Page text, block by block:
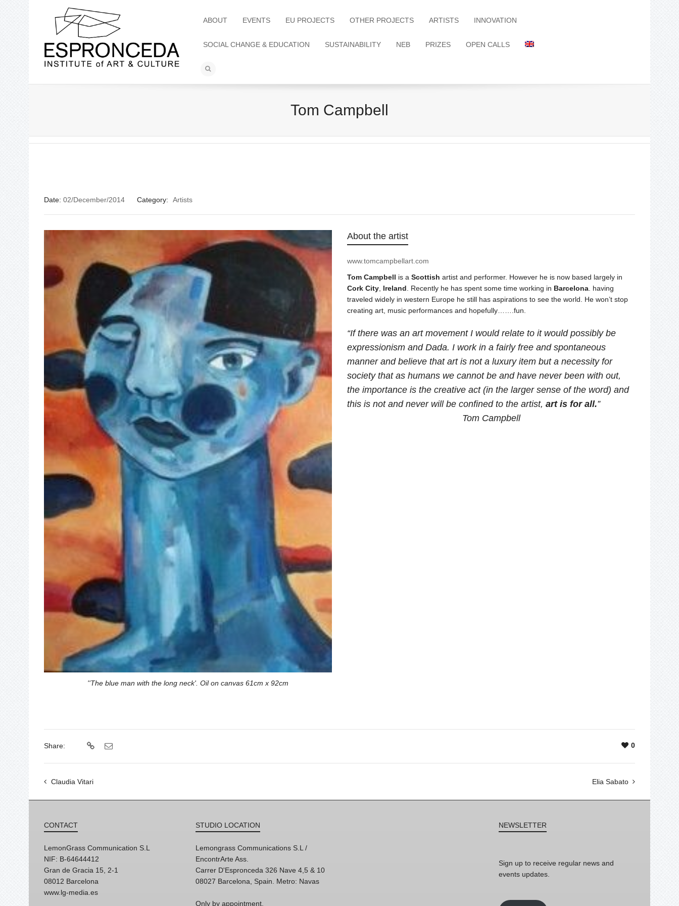
ABOUT EVENTS EU PROJECTS OTHER PROJECTS ARTISTS INNOVATION
SOCIAL CHANGE & EDUCATION SUSTAINABILITY NEB PRIZES OPEN CALLS
Tom Campbell
Date: 02/December/2014 Category: Artists
''The blue man with the long neck'. Oil on canvas 61cm x 92cm
About the artist
www.tomcampbellart.com
Tom Campbell is a Scottish artist and performer. However he is now based largely in
Cork City Ireland . Recently he has spent some time working in Barcelona . having
traveled widely in western Europe he still has aspirations to see the world. He won’t stop
creating art, music performances and hopefully…….fun.
“If there was an art movement I would relate to it would possibly be
expressionism and Dada. I work in a fairly free and spontaneous
manner and believe that art is not a luxury item but a necessity for
society that as humans we cannot be and have never been with out,
the importance is the creative act (in the larger sense of the word) and
this is not and never will be confined to the artist, art is for all.”
Tom Campbell
Share: 0
Claudia Vitari Elia Sabato
CONTACT
LemonGrass Communication S.L
NIF: B-64644412
Gran de Gracia 15, 2-1
08012 Barcelona
www.lg-media.es
STUDIO LOCATION
Lemongrass Communications S.L /
EncontrArte Ass.
Carrer D'Espronceda 326 Nave 4,5 & 10
08027 Barcelona, Spain. Metro: Navas
Only by appointment,
NEWSLETTER
Sign up to receive regular news and
events updates.